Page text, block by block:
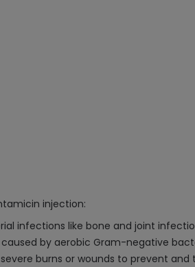
injection:
infections like bone and joint
by aerobic Gram-negative
burns or wounds to prevent and